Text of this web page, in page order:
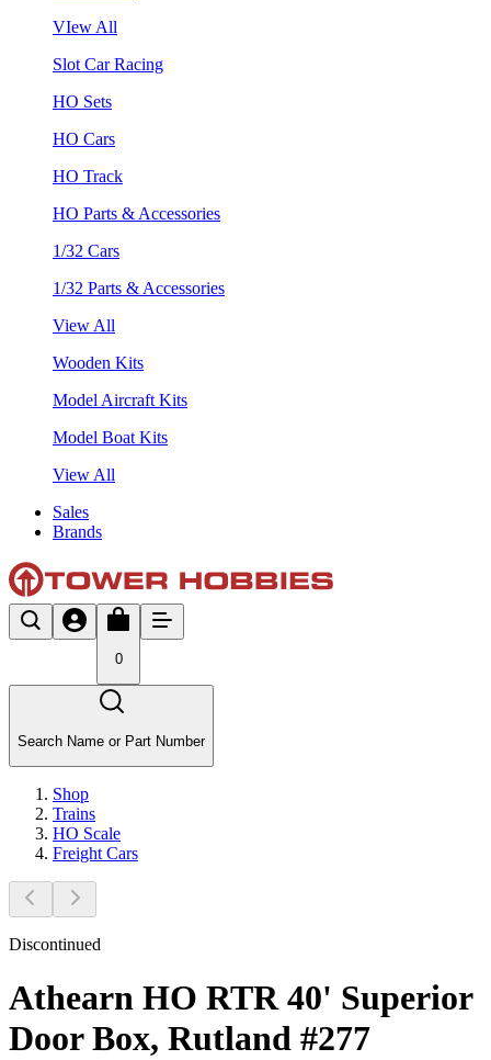
VIew All
Slot Car Racing
HO Sets
HO Cars
HO Track
HO Parts & Accessories
1/32 Cars
1/32 Parts & Accessories
View All
Wooden Kits
Model Aircraft Kits
Model Boat Kits
View All
Sales
Brands
0
Search Name or Part Number
Shop
Trains
HO Scale
Freight Cars
Discontinued
Athearn HO RTR 40' Superior
Door Box, Rutland #277